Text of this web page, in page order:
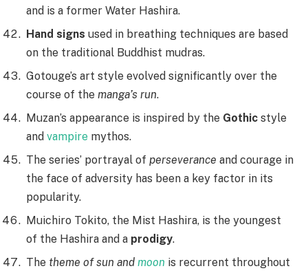
and is a former Water Hashira.
Hand signs used in breathing techniques are based
on the traditional Buddhist mudras.
Gotouge’s art style evolved significantly over the
course of the manga’s run.
Muzan’s appearance is inspired by the Gothic style
and vampire mythos.
The series’ portrayal of perseverance and courage in
the face of adversity has been a key factor in its
popularity.
Muichiro Tokito, the Mist Hashira, is the youngest
of the Hashira and a prodigy.
The theme of sun and moon is recurrent throughout